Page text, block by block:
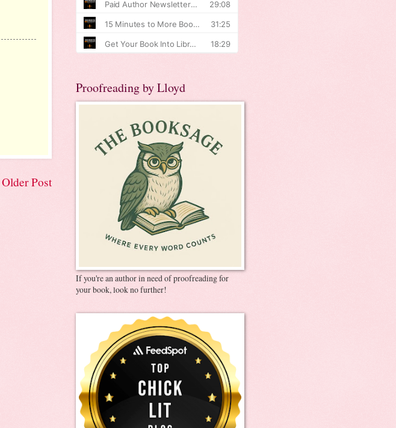
Older Post
Proofreading by Lloyd
If you're an author in need of proofreading for
your book, look no further!